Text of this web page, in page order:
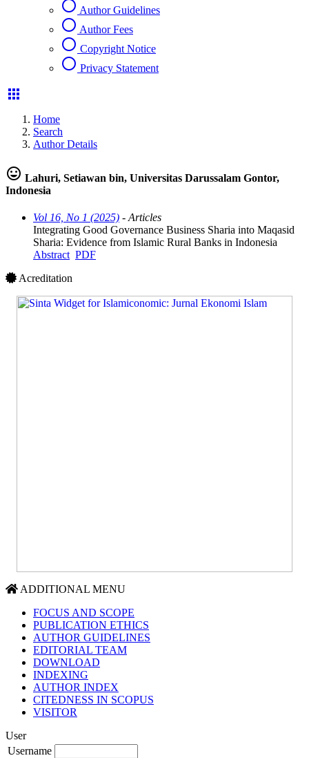
radio_button_unchecked Author Guidelines
radio_button_unchecked Author Fees
radio_button_unchecked Copyright Notice
radio_button_unchecked Privacy Statement
apps
Home
Search
Author Details
mood Lahuri, Setiawan bin, Universitas Darussalam Gontor,
Indonesia
Vol 16, No 1 (2025) - Articles
Integrating Good Governance Business Sharia into Maqasid
Sharia: Evidence from Islamic Rural Banks in Indonesia
Abstract PDF
Acreditation
ADDITIONAL MENU
FOCUS AND SCOPE
PUBLICATION ETHICS
AUTHOR GUIDELINES
EDITORIAL TEAM
DOWNLOAD
INDEXING
AUTHOR INDEX
CITEDNESS IN SCOPUS
VISITOR
User
Username